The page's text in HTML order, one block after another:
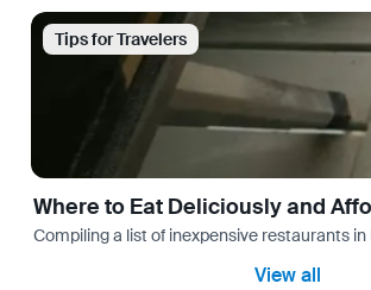
Tips for Travelers
Where to Eat Deliciously and
Compiling a list of inexpensive restaurants
View all